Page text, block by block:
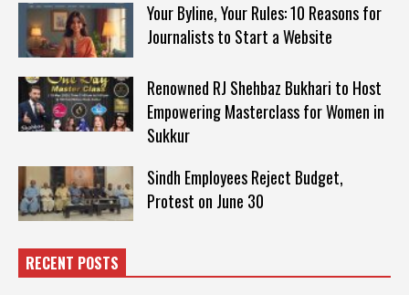
Your Byline, Your Rules: 10 Reasons for
Journalists to Start a Website
Renowned RJ Shehbaz Bukhari to Host
Empowering Masterclass for Women in
Sukkur
Sindh Employees Reject Budget,
Protest on June 30
RECENT POSTS